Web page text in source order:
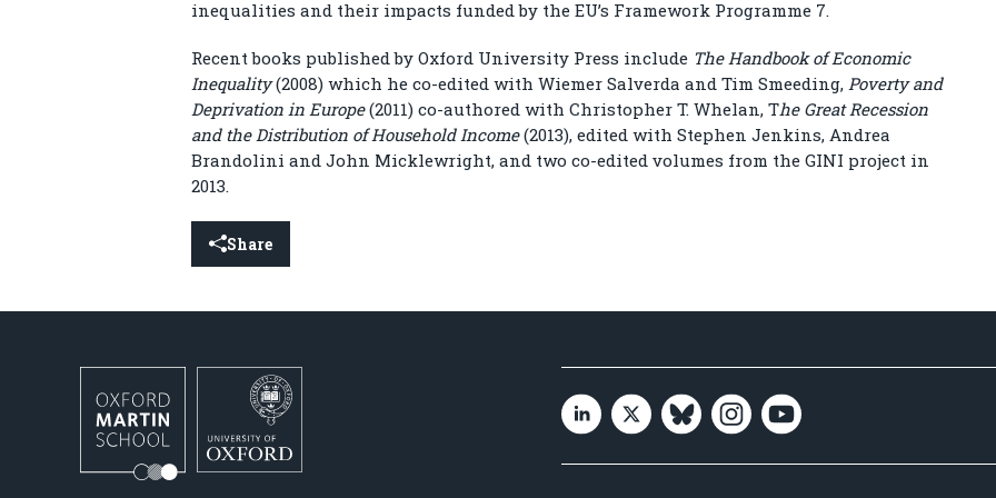
inequalities and their impacts funded by the EU’s Framework Programme 7.
Recent books published by Oxford University Press include The Handbook of Economic
Inequality(2008) which he co-edited with Wiemer Salverda and Tim Smeeding, Poverty and
Deprivation in Europe(2011) co-authored with Christopher T. Whelan, The Great Recession
and the Distribution of Household Income(2013), edited with Stephen Jenkins, Andrea
Brandolini and John Micklewright, and two co-edited volumes from the GINI project in
2013.
Share